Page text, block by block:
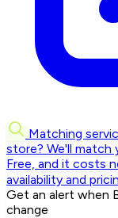
Matching
store? We'll match
Free, and it costs
availability and
Get an alert when
change